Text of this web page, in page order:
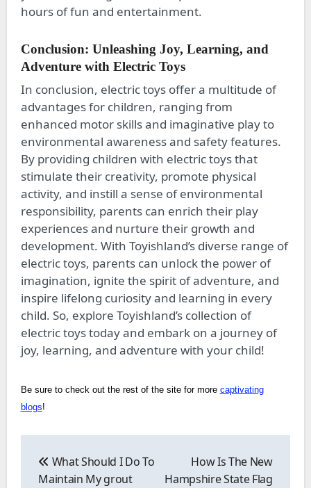
hours of fun and entertainment.
Conclusion: Unleashing Joy, Learning, and
Adventure with Electric Toys
In conclusion, electric toys offer a multitude of
advantages for children, ranging from
enhanced motor skills and imaginative play to
environmental awareness and safety features.
By providing children with electric toys that
stimulate their creativity, promote physical
activity, and instill a sense of environmental
responsibility, parents can enrich their play
experiences and nurture their growth and
development. With Toyishland’s diverse range of
electric toys, parents can unlock the power of
imagination, ignite the spirit of adventure, and
inspire lifelong curiosity and learning in every
child. So, explore Toyishland’s collection of
electric toys today and embark on a journey of
joy, learning, and adventure with your child!
Be sure to check out the rest of the site for more captivating
blogs!
navigation
What Should I Do To
Maintain My grout
How Is The New
Hampshire State Flag